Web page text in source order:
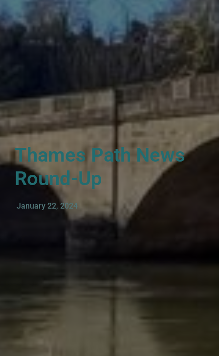
Thames Path News
Round-Up
January 22, 2024